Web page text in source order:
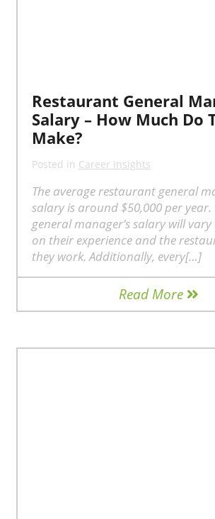
Restaurant General
Salary – How Much Do
Make?
Posted in Career Insights
The average restaurant general
salary is around $50,000 per
general manager’s salary will
on their experience and the
they work. Additionally, every[…]
Read More